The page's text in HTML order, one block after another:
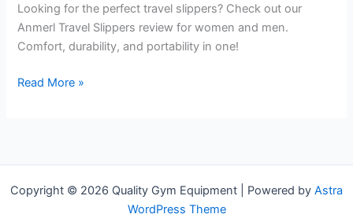
Looking for the perfect travel slippers? Check out our
Anmerl Travel Slippers review for women and men.
Comfort, durability, and portability in one!
Anmerl
Read More »
Copyright © 2026 Quality Gym Equipment | Powered by Astra
WordPress Theme